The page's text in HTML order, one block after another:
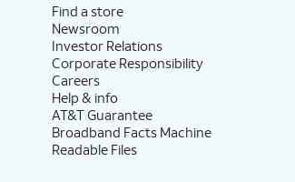
Find a store
Newsroom
Investor Relations
Corporate Responsibility
Careers
Help & info
AT&T Guarantee
Broadband Facts Machine
Readable Files